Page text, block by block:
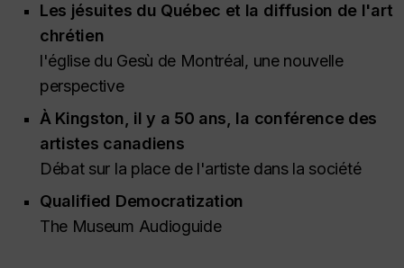
Les jésuites du Québec et la diffusion de l'art
chrétien
l'église du Gesù de Montréal, une nouvelle
perspective
À Kingston, il y a 50 ans, la conférence des
artistes canadiens
Débat sur la place de l'artiste dans la société
Qualified Democratization
The Museum Audioguide